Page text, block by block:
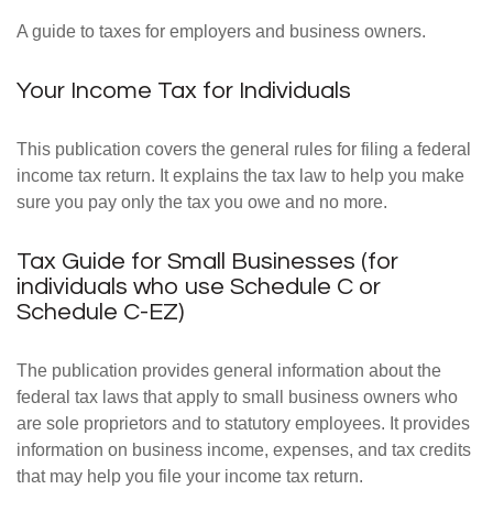
A guide to taxes for employers and business owners.
Your Income Tax for Individuals
This publication covers the general rules for filing a federal
income tax return. It explains the tax law to help you make
sure you pay only the tax you owe and no more.
Tax Guide for Small Businesses (for
individuals who use Schedule C or
Schedule C-EZ)
The publication provides general information about the
federal tax laws that apply to small business owners who
are sole proprietors and to statutory employees. It provides
information on business income, expenses, and tax credits
that may help you file your income tax return.